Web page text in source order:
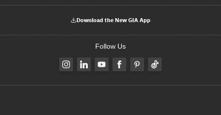
Download the New GIA App
Follow Us